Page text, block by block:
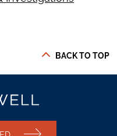
BACK TO TOP